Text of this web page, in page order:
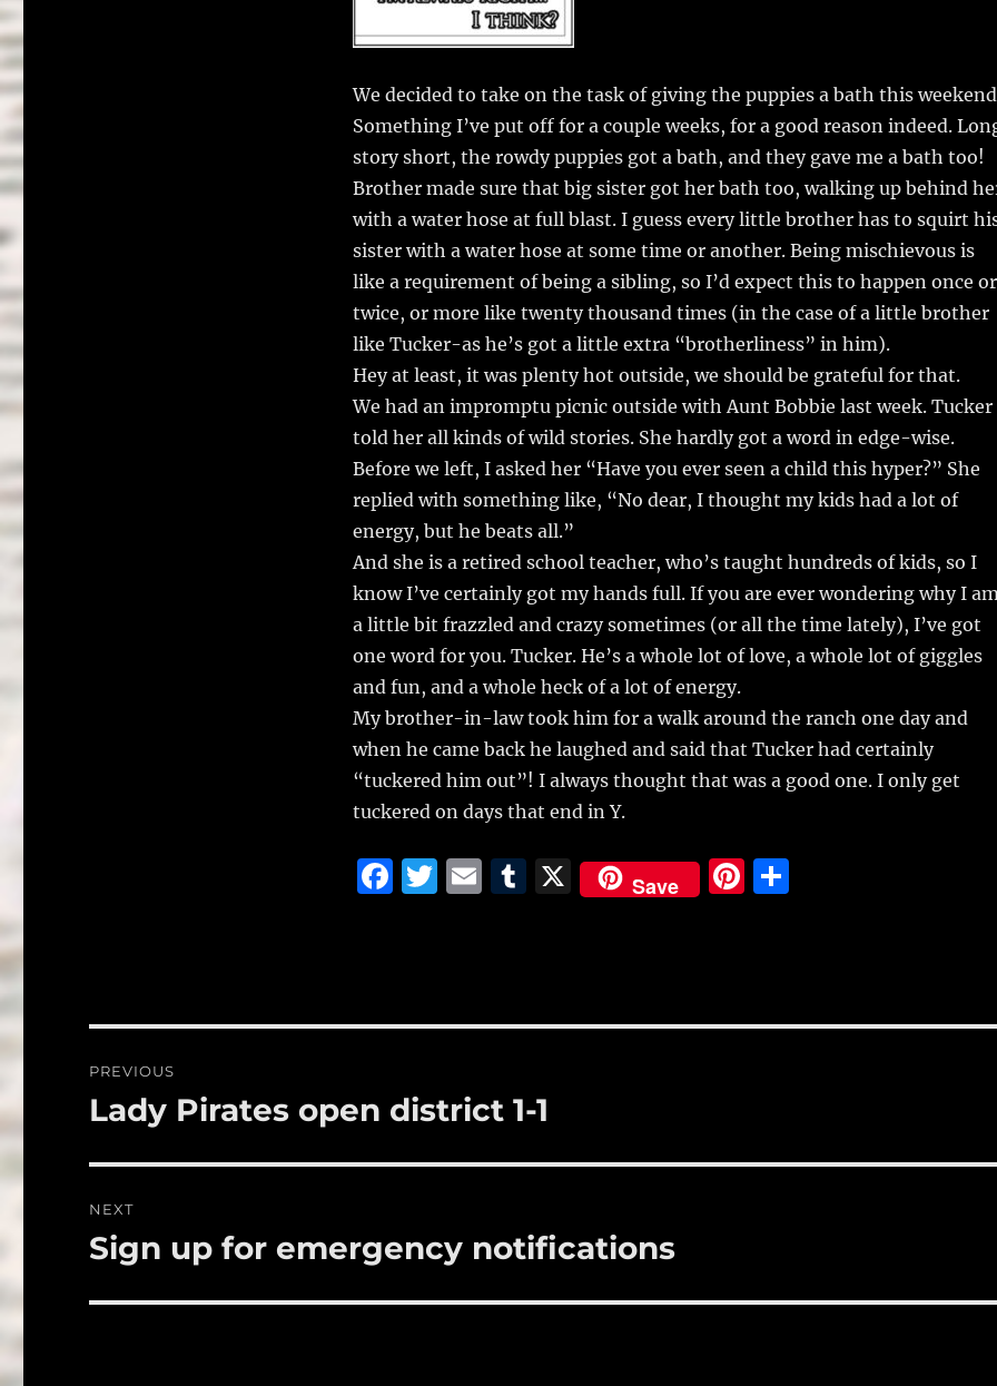
We decided to take on the task of giving the puppies a bath this
Something I’ve put off for a couple weeks, for a good reason indeed.
story short, the rowdy puppies got a bath, and they gave me a bath too!
Brother made sure that big sister got her bath too, walking up behind
with a water hose at full blast. I guess every little brother has to squirt
sister with a water hose at some time or another. Being mischievous is
like a requirement of being a sibling, so I’d expect this to happen once or
twice, or more like twenty thousand times (in the case of a little brother
like Tucker-as he’s got a little extra “brotherliness” in him).
Hey at least, it was plenty hot outside, we should be grateful for that.
We had an impromptu picnic outside with Aunt Bobbie last week. Tucker
told her all kinds of wild stories. She hardly got a word in edge-wise.
Before we left, I asked her “Have you ever seen a child this hyper?” She
replied with something like, “No dear, I thought my kids had a lot of
energy, but he beats all.”
And she is a retired school teacher, who’s taught hundreds of kids, so I
know I’ve certainly got my hands full. If you are ever wondering why I
a little bit frazzled and crazy sometimes (or all the time lately), I’ve got
one word for you. Tucker. He’s a whole lot of love, a whole lot of giggles
and fun, and a whole heck of a lot of energy.
My brother-in-law took him for a walk around the ranch one day and
when he came back he laughed and said that Tucker had certainly
“tuckered him out”! I always thought that was a good one. I only get
tuckered on days that end in Y.
F
b
o
k
T
r
E
T
r
X Save
Pi
st
S
navigation
PREVIOUS
Previous
Lady Pirates open district 1-1
NEXT
Next
Sign up for emergency notifications